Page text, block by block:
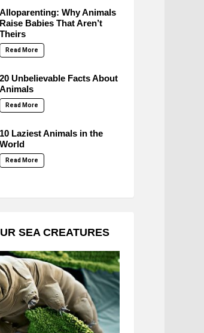
Alloparenting: Why Animals
Raise Babies That Aren’t
Theirs
Read More
20 Unbelievable Facts About
Animals
Read More
10 Laziest Animals in the
World
Read More
SEA CREATURES